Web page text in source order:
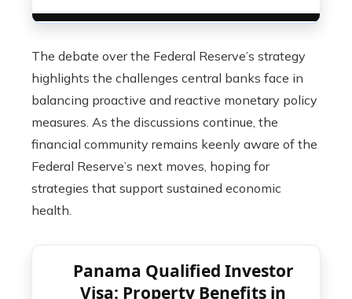
The debate over the Federal Reserve’s strategy
highlights the challenges central banks face in
balancing proactive and reactive monetary policy
measures. As the discussions continue, the
financial community remains keenly aware of the
Federal Reserve’s next moves, hoping for
strategies that support sustained economic
health.
Panama Qualified Investor
Visa: Property Benefits in